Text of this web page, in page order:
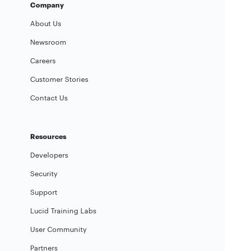
Company
About Us
Newsroom
Careers
Customer Stories
Contact Us
Resources
Developers
Security
Support
Lucid Training Labs
User Community
Partners